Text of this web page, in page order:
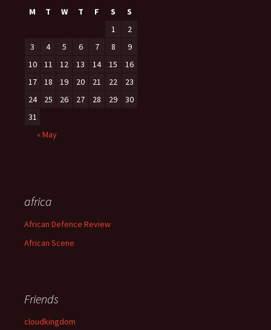
M
T W T F S
S
1
2
3
4 5 6 7 8
9
10
11 12 13 14 15
16
17
18 19 20 21 22
23
24
25 26 27 28 29
30
31
« May
africa
African Defence Review
African Scene
Friends
cloudkingdom